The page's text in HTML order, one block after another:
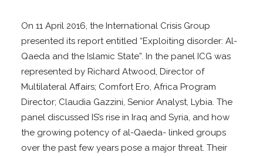
On 11 April 2016, the International Crisis Group
presented its report entitled “Exploiting disorder: Al-
Qaeda and the Islamic State”. In the panel ICG was
represented by Richard Atwood, Director of
Multilateral Affairs; Comfort Ero, Africa Program
Director; Claudia Gazzini, Senior Analyst, Lybia. The
panel discussed IS’s rise in Iraq and Syria, and how
the growing potency of al-Qaeda- linked groups
over the past few years pose a major threat. Their